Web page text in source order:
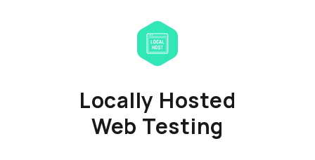
Locally Hosted
Web Testing